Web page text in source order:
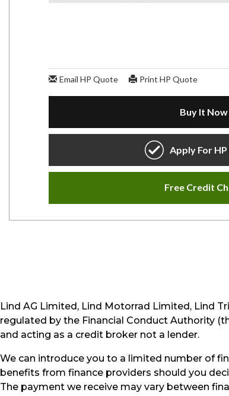
Lind AG Limited, Lind Motorrad Limited, Lind
regulated by the Financial Conduct Authority
and acting as a credit broker not a lender.
We can introduce you to a limited number of
benefits from finance providers should you
The payment we receive may vary between